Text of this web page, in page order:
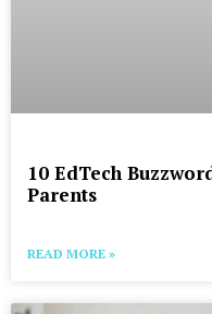
10 EdTech
Parents
READ MORE »